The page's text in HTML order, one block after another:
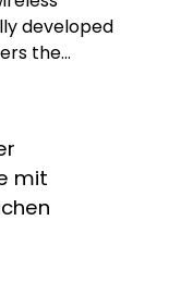
developed
the
design
enable
into any